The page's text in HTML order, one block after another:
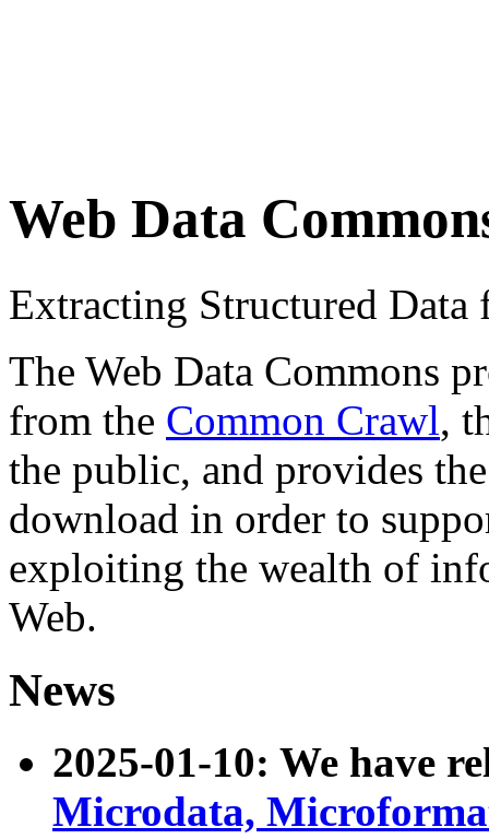
Web Data
Extracting Structured
The Web Data Commons
from the Common Crawl,
the public, and provides
download in order to
exploiting the wealth of
Web.
News
2025-01-10: We have
Microdata,